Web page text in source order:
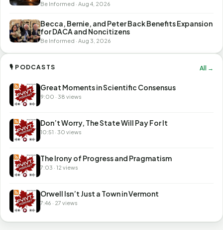
Be Informed · Aug 4, 2026
Becca, Bernie, and Peter Back Benefits Expansion
for DACA and Noncitizens
Be Informed · Aug 3, 2026
🎙 PODCASTS All →
Great Moments in Scientific Consensus
9:00 · 38 views
Don’t Worry, The State Will Pay For It
10:51 · 30 views
The Irony of Progress and Pragmatism
7:03 · 12 views
Orwell Isn’t Just a Town in Vermont
7:46 · 27 views